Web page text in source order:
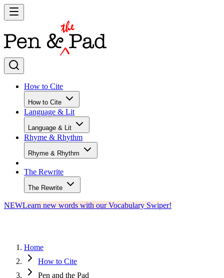
How to Cite
How to Cite
Language & Lit
Language & Lit
Rhyme & Rhythm
Rhyme & Rhythm
The Rewrite
The Rewrite
NEWLearn new words with our Vocabulary Swiper!
Home
How to Cite
Pen and the Pad